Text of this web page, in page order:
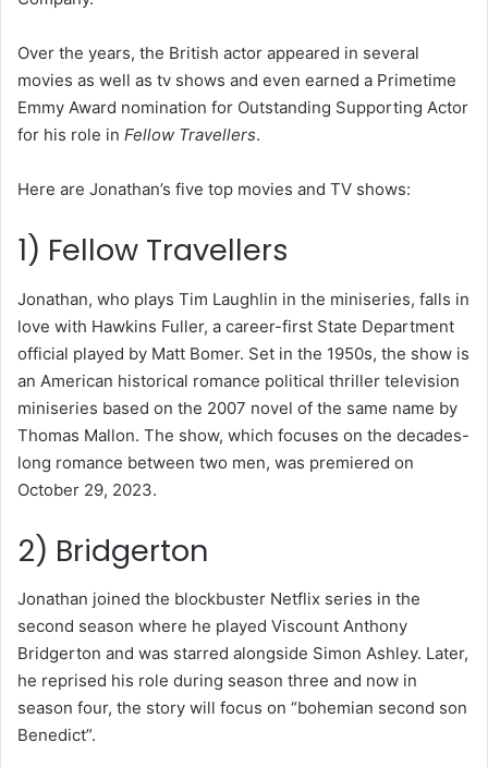
Over the years, the British actor appeared in several
movies as well as tv shows and even earned a Primetime
Emmy Award nomination for Outstanding Supporting Actor
for his role in Fellow Travellers.
Here are Jonathan’s five top movies and TV shows:
1) Fellow Travellers
Jonathan, who plays Tim Laughlin in the miniseries, falls in
love with Hawkins Fuller, a career-first State Department
official played by Matt Bomer. Set in the 1950s, the show is
an American historical romance political thriller television
miniseries based on the 2007 novel of the same name by
Thomas Mallon. The show, which focuses on the decades-
long romance between two men, was premiered on
October 29, 2023.
2) Bridgerton
Jonathan joined the blockbuster Netflix series in the
second season where he played Viscount Anthony
Bridgerton and was starred alongside Simon Ashley. Later,
he reprised his role during season three and now in
season four, the story will focus on “bohemian second son
Benedict”.